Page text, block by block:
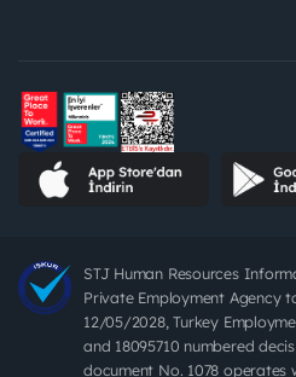
STJ Human Resources
Private Employment Agency
12/05/2028, Turkey
and 18095710 numbered
document No. 1078 operates